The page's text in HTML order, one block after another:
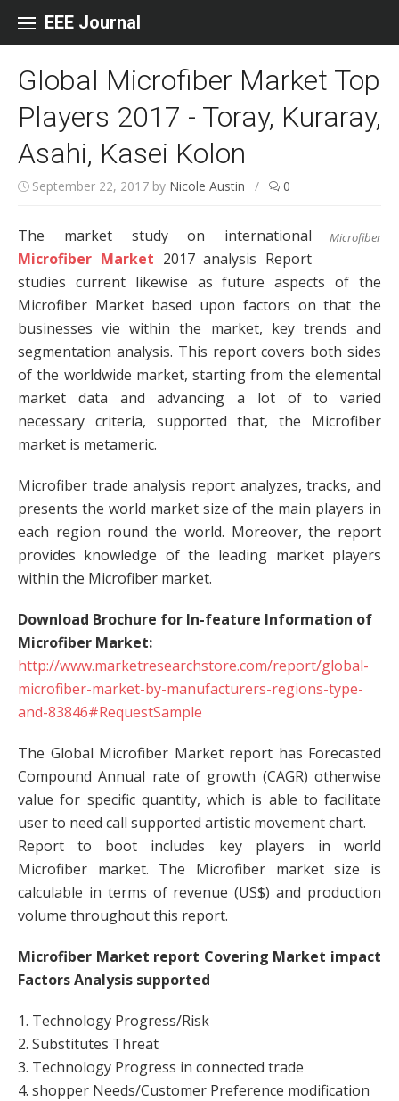
EEE Journal
Global Microfiber Market Top
Players 2017 - Toray, Kuraray,
Asahi, Kasei Kolon
September 22, 2017 by Nicole Austin / 0
Microfiber
The market study on international
Microfiber Market 2017 analysis Report
studies current likewise as future aspects of the
Microfiber Market based upon factors on that the
businesses vie within the market, key trends and
segmentation analysis. This report covers both sides
of the worldwide market, starting from the elemental
market data and advancing a lot of to varied
necessary criteria, supported that, the Microfiber
market is metameric.
Microfiber trade analysis report analyzes, tracks, and
presents the world market size of the main players in
each region round the world. Moreover, the report
provides knowledge of the leading market players
within the Microfiber market.
Download Brochure for In-feature Information of
Microfiber Market:
http://www.marketresearchstore.com/report/global-
microfiber-market-by-manufacturers-regions-type-
and-83846#RequestSample
The Global Microfiber Market report has Forecasted
Compound Annual rate of growth (CAGR) otherwise
value for specific quantity, which is able to facilitate
user to need call supported artistic movement chart.
Report to boot includes key players in world
Microfiber market. The Microfiber market size is
calculable in terms of revenue (US$) and production
volume throughout this report.
Microfiber Market report Covering Market impact
Factors Analysis supported
1. Technology Progress/Risk
2. Substitutes Threat
3. Technology Progress in connected trade
4. shopper Needs/Customer Preference modification